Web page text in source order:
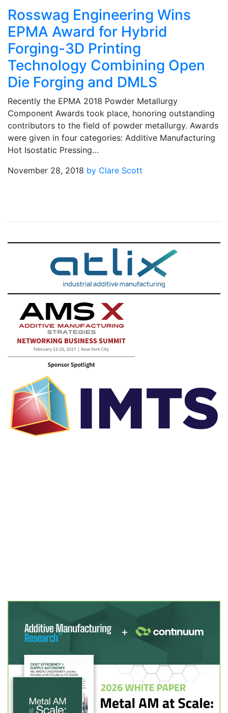
Rosswag Engineering Wins
EPMA Award for Hybrid
Forging-3D Printing
Technology Combining Open
Die Forging and DMLS
Recently the EPMA 2018 Powder Metallurgy
Component Awards took place, honoring outstanding
contributors to the field of powder metallurgy. Awards
were given in four categories: Additive Manufacturing
Hot Isostatic Pressing…
November 28, 2018 by Clare Scott